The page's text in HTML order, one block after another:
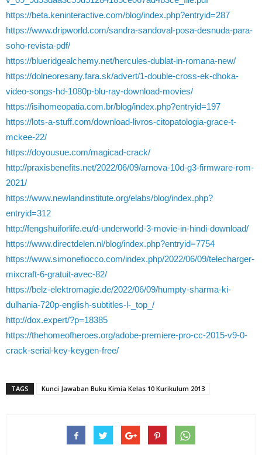
https://beta.keninteractive.com/blog/index.php?entryid=287
https://www.dripworld.com/sandra-sandoval-posa-desnuda-para-
soho-revista-pdf/
https://blueridgealchemy.net/hercules-dublat-in-romana-new/
https://dolneoresany.fara.sk/advert/1-double-cross-ek-dhoka-
video-songs-hd-1080p-blu-ray-download-movies/
https://isihomeopatia.com.br/blog/index.php?entryid=197
https://lots-a-stuff.com/download-livros-citopatologia-grace-t-
mckee-22/
https://doyousue.com/magicad-crack/
http://praxisbenefits.net/2022/06/09/arnova-10d-g3-firmware-rom-
2021/
https://www.newlandinstitute.org/elabs/blog/index.php?
entryid=312
http://fengshuiforlife.eu/d-underworld-3-movie-in-hindi-download/
https://www.directdelen.nl/blog/index.php?entryid=7754
https://www.simonefiocco.com/index.php/2022/06/09/telecharger-
mixcraft-6-gratuit-avec-82/
https://belz-elektromagie.de/2022/06/09/humpty-sharma-ki-
dulhania-720p-english-subtitles-l-_top_/
http://dox.expert/?p=18385
https://thehomeofheroes.org/adobe-premiere-pro-cc-2015-v9-0-
crack-serial-key-keygen-free/
TAGS Kunci Jawaban Buku Kimia Kelas 10 Kurikulum 2013